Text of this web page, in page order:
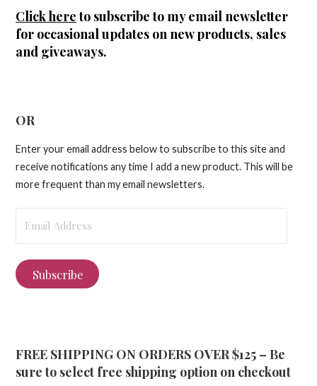
Click hereto subscribe to my email newsletter
for occasional updates on new products, sales
and giveaways.
OR
Enter your email address below to subscribe to this site and
receive notifications any time I add a new product. This will be
more frequent than my email newsletters.
Address
Subscribe
FREE SHIPPING ON ORDERS OVER $125 – Be
sure to select free shipping option on checkout